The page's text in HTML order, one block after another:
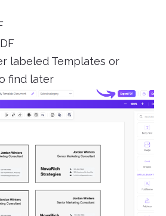
labeled Templates or
find later